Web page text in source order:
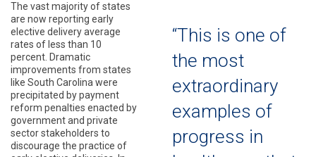
“This is one of
the most
extraordinary
examples of
progress in
The vast majority of states
are now reporting early
elective delivery average
rates of less than 10
percent. Dramatic
improvements from states
like South Carolina were
precipitated by payment
reform penalties enacted by
government and private
sector stakeholders to
discourage the practice of